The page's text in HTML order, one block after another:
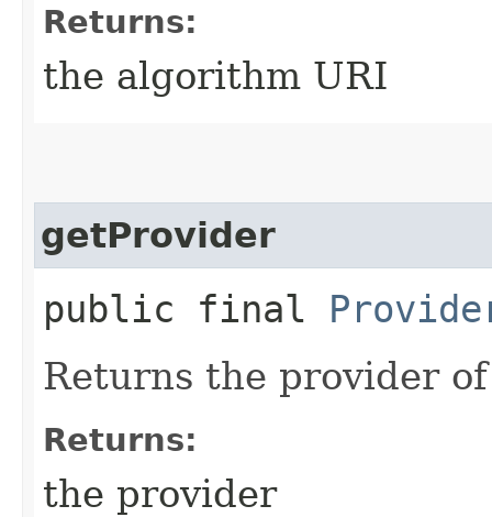
Returns:
the algorithm URI
getProvider
public final
Returns the provider
Returns:
the provider